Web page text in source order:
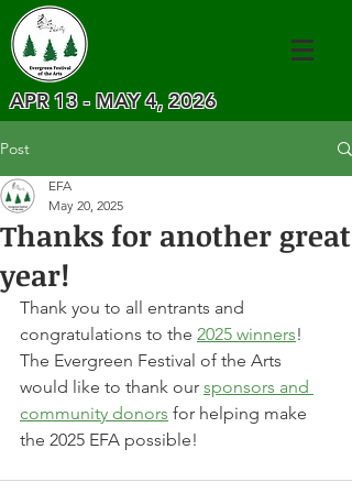
APR 13 - MAY 4, 2026
Post
Thanks for another great
year!
EFA
May 20, 2025
Thank you to all entrants and
congratulations to the 2025 winners!
The Evergreen Festival of the Arts
would like to thank our sponsors and
community donors for helping make
the 2025 EFA possible!